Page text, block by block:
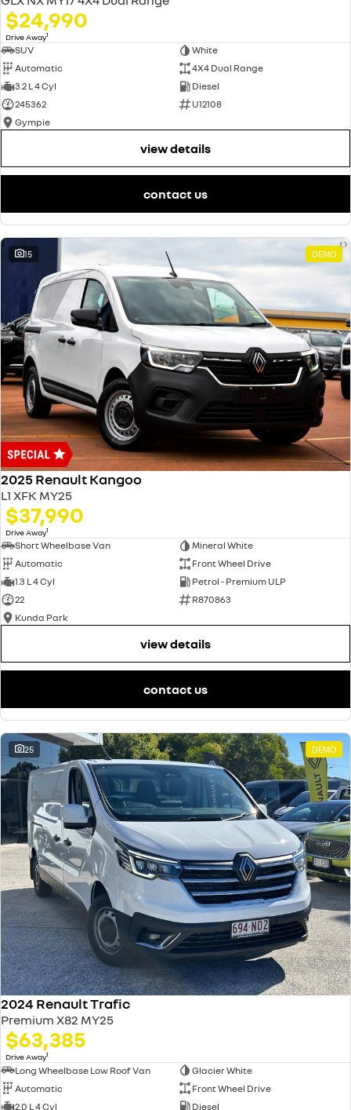
$24,990
Drive Away1
SUV
White
Automatic
4X4 Dual Range
3.2 L 4 Cyl
Diesel
245362
U12108
Gympie
view details
contact us
15 DEMO
2025 Renault Kangoo
L1 XFK MY25
$37,990
Drive Away1
Short Wheelbase Van
Mineral White
Automatic
Front Wheel Drive
1.3 L 4 Cyl
Petrol - Premium ULP
22
R870863
Kunda Park
view details
contact us
25 DEMO
2024 Renault Trafic
Premium X82 MY25
$63,385
Drive Away1
Long Wheelbase Low Roof Van
Glacier White
Automatic
Front Wheel Drive
2.0 L 4 Cyl
Diesel